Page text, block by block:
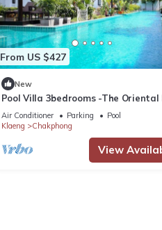
From US $427
New
Pool Villa 3bedrooms -The Oriental
Air Conditioner Parking
Pool
Klaeng
Chakphong
View